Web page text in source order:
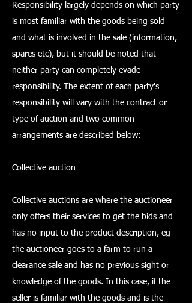
Responsibility largely depends on which party
is most familiar with the goods being sold
and what is involved in the sale (information,
spares etc), but it should be noted that
neither party can completely evade
responsibility. The extent of each party's
responsibility will vary with the contract or
type of auction and two common
arrangements are described below:
Collective auction
Collective auctions are where the auctioneer
only offers their services to get the bids and
has no input to the product description, eg
the auctioneer goes to a farm to run a
clearance sale and has no previous sight or
knowledge of the goods. In this case, if the
seller is familiar with the goods and is the